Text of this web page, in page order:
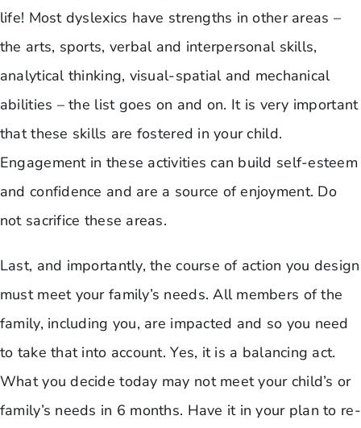
life! Most dyslexics have strengths in other areas –
the arts, sports, verbal and interpersonal skills,
analytical thinking, visual-spatial and mechanical
abilities – the list goes on and on. It is very important
that these skills are fostered in your child.
Engagement in these activities can build self-esteem
and confidence and are a source of enjoyment. Do
not sacrifice these areas.
Last, and importantly, the course of action you design
must meet your family’s needs. All members of the
family, including you, are impacted and so you need
to take that into account. Yes, it is a balancing act.
What you decide today may not meet your child’s or
family’s needs in 6 months. Have it in your plan to re-